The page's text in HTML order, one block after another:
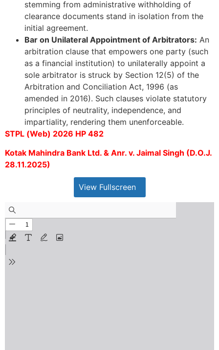
stemming from administrative withholding of
clearance documents stand in isolation from the
initial agreement.
Bar on Unilateral Appointment of Arbitrators: An
arbitration clause that empowers one party (such
as a financial institution) to unilaterally appoint a
sole arbitrator is struck by Section 12(5) of the
Arbitration and Conciliation Act, 1996 (as
amended in 2016). Such clauses violate statutory
principles of neutrality, independence, and
impartiality, rendering them unenforceable.
STPL (Web) 2026 HP 482
Kotak Mahindra Bank Ltd. & Anr. v. Jaimal Singh (D.O.J.
28.11.2025)
View Fullscreen